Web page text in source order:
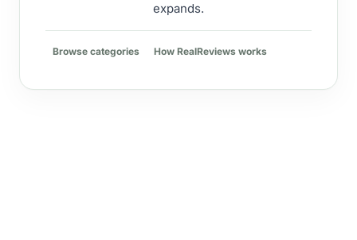
expands.
Browse categories How RealReviews works